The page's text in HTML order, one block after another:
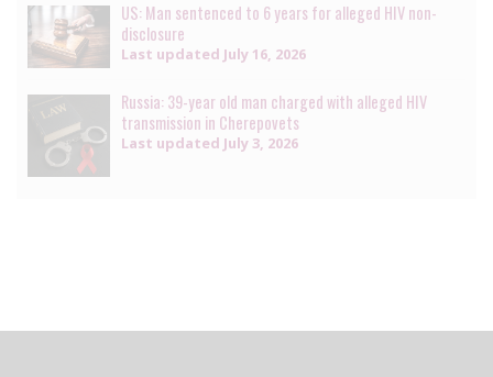
US: Man sentenced to 6 years for alleged HIV non-
disclosure
Last updated July 16, 2026
Russia: 39-year old man charged with alleged HIV
transmission in Cherepovets
Last updated July 3, 2026